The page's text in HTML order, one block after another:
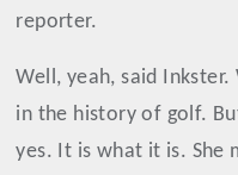
reporter.
Well, yeah, said
in the history of golf.
yes. It is what it is. She